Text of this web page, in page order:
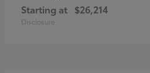
Starting at $26,214
Disclosure